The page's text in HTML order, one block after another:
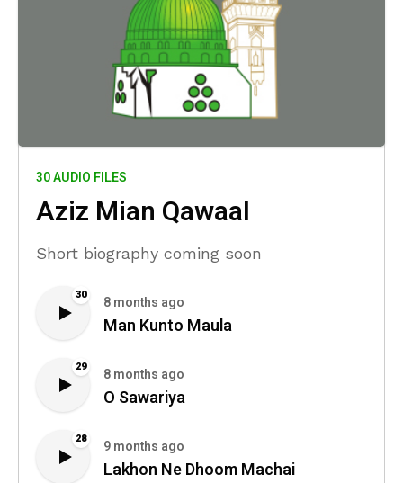
30 AUDIO FILES
Aziz Mian Qawaal
Short biography coming soon
30 8 months ago
Man Kunto Maula
29 8 months ago
O Sawariya
28 9 months ago
Lakhon Ne Dhoom Machai